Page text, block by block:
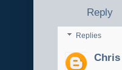
Reply
Replies
Chris